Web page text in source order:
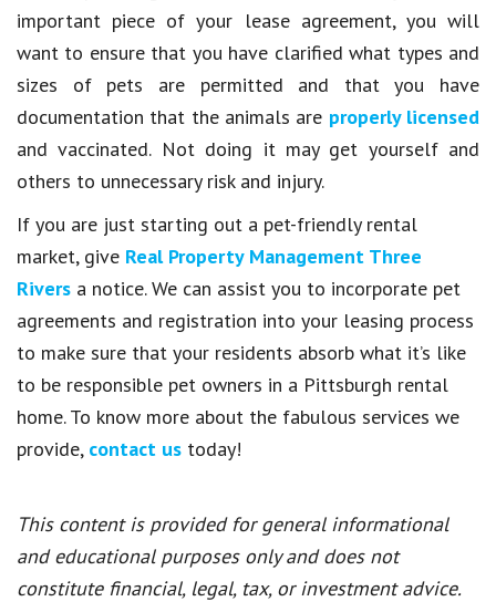
important piece of your lease agreement, you will
want to ensure that you have clarified what types and
sizes of pets are permitted and that you have
documentation that the animals are properly licensed
and vaccinated. Not doing it may get yourself and
others to unnecessary risk and injury.
If you are just starting out a pet-friendly rental
market, give Real Property Management Three
Rivers a notice. We can assist you to incorporate pet
agreements and registration into your leasing process
to make sure that your residents absorb what it’s like
to be responsible pet owners in a Pittsburgh rental
home. To know more about the fabulous services we
provide, contact us today!
This content is provided for general informational
and educational purposes only and does not
constitute financial, legal, tax, or investment advice.